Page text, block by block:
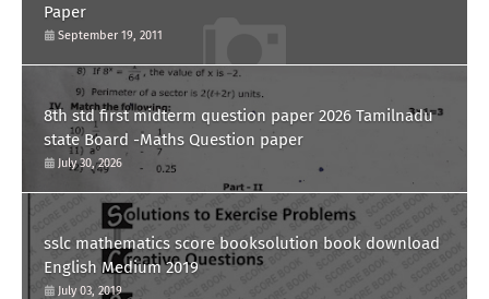
Paper
September 19, 2011
8th std first midterm question paper 2026 Tamilnadu
state Board -Maths Question paper
July 30, 2026
sslc mathematics score booksolution book download
English Medium 2019
July 03, 2019